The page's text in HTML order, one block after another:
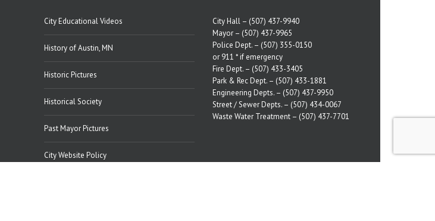
City Educational Videos
History of Austin, MN
Historic Pictures
Historical Society
Past Mayor Pictures
City Website Policy
City Hall – (507) 437-9940
Mayor – (507) 437-9965
Police Dept. – (507) 355-0150
or 911 * if emergency
Fire Dept. – (507) 433-3405
Park & Rec Dept. – (507) 433-1881
Engineering Depts. – (507) 437-9950
Street / Sewer Depts. – (507) 434-0067
Waste Water Treatment – (507) 437-7701